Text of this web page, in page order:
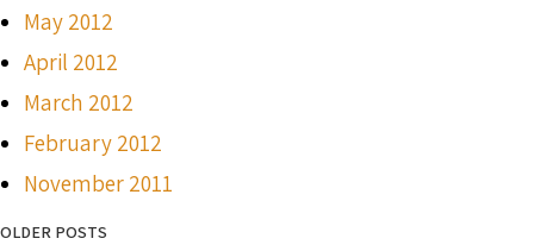
May 2012
April 2012
March 2012
February 2012
November 2011
OLDER POSTS